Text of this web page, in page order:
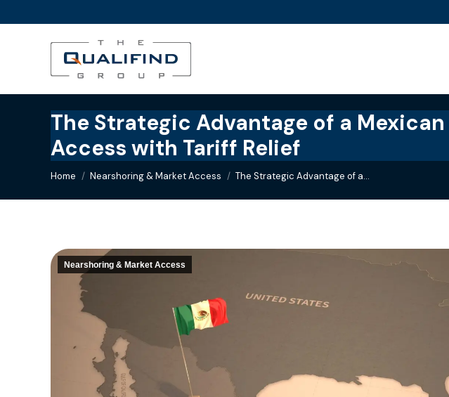
The Strategic Advantage of a
Access with Tariff Relief
You are here:
Home Nearshoring & Market Access The Strategic Advantage of a…
Nearshoring & Market Access